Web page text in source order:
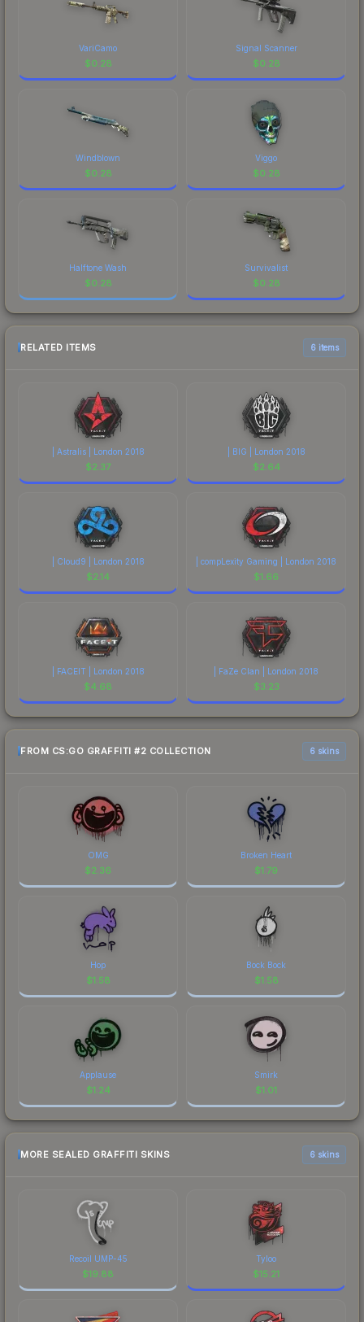
VariCamo
$0.28
Signal Scanner
$0.28
Windblown
$0.28
Viggo
$0.28
Halftone Wash
$0.28
Survivalist
$0.28
RELATED ITEMS 6 items
| Astralis | London 2018
$2.37
| BIG | London 2018
$2.64
| Cloud9 | London 2018
$2.14
| compLexity Gaming | London 2018
$1.66
| FACEIT | London 2018
$4.68
| FaZe Clan | London 2018
$3.23
FROM CS:GO GRAFFITI #2 COLLECTION 6 skins
OMG
$2.36
Broken Heart
$1.79
Hop
$1.58
Bock Bock
$1.58
Applause
$1.24
Smirk
$1.01
MORE SEALED GRAFFITI SKINS 6 skins
Recoil UMP-45
$19.88
Tyloo
$15.21